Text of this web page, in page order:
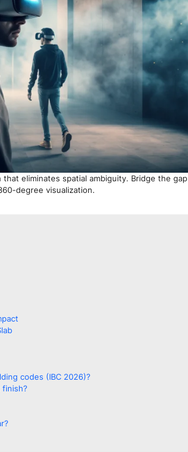
eliminates spatial ambiguity. Bridge the gap
degree visualization.
codes (IBC 2026)?